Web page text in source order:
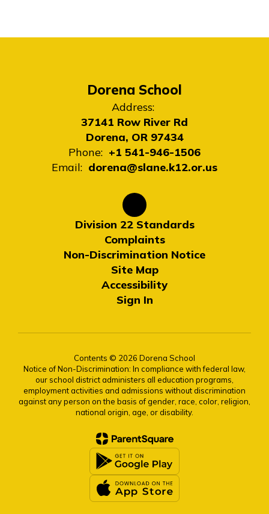
Dorena School
Address:
37141 Row River Rd
Dorena, OR 97434
Phone: +1 541-946-1506
Email: dorena@slane.k12.or.us
Division 22 Standards
Complaints
Non-Discrimination Notice
Site Map
Accessibility
Sign In
Contents © 2026 Dorena School
Notice of Non-Discrimination: In compliance with federal law,
our school district administers all education programs,
employment activities and admissions without discrimination
against any person on the basis of gender, race, color, religion,
national origin, age, or disability.